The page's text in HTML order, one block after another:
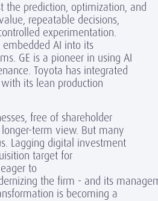
the prediction, optimization, and
repeatable decisions,
experimentation.
AI into its
GE is a pioneer in using AI
Toyota has integrated
its lean production
free of shareholder
term view. But many
Lagging digital investment
target for
to
the firm - and its
is becoming a